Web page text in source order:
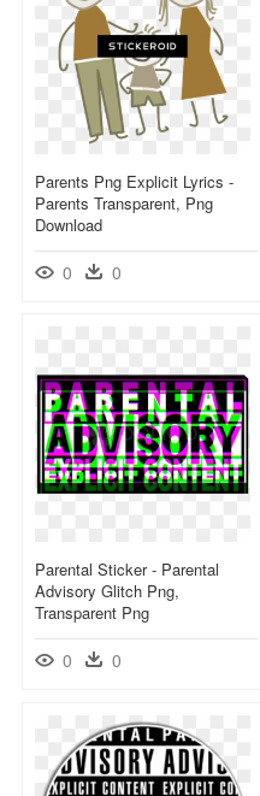
Parents Png Explicit Lyrics -
Parents Transparent, Png
Download
0 0
Parental Sticker - Parental
Advisory Glitch Png,
Transparent Png
0 0